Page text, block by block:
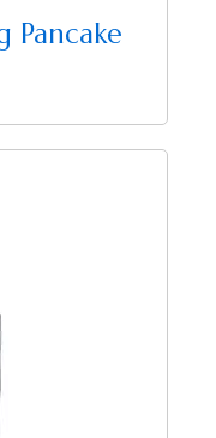
Pancake